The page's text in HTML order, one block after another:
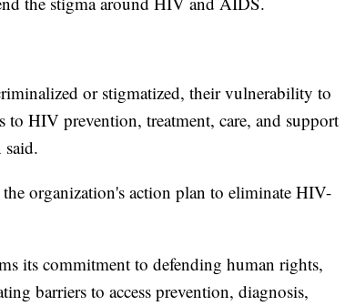
or stigmatized, their vulnerability to
to HIV prevention, treatment, care, and support
said.
organization's action plan to eliminate HIV-
its commitment to defending human rights,
barriers to access prevention, diagnosis,